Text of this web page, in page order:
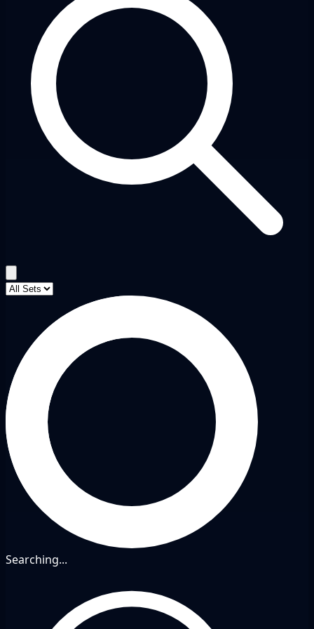
Searching...